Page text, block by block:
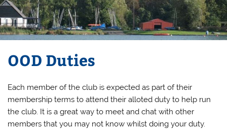
OOD Duties
Each member of the club is expected as part of their
membership terms to attend their alloted duty to help run
the club. It is a great way to meet and chat with other
members that you may not know whilst doing your duty.